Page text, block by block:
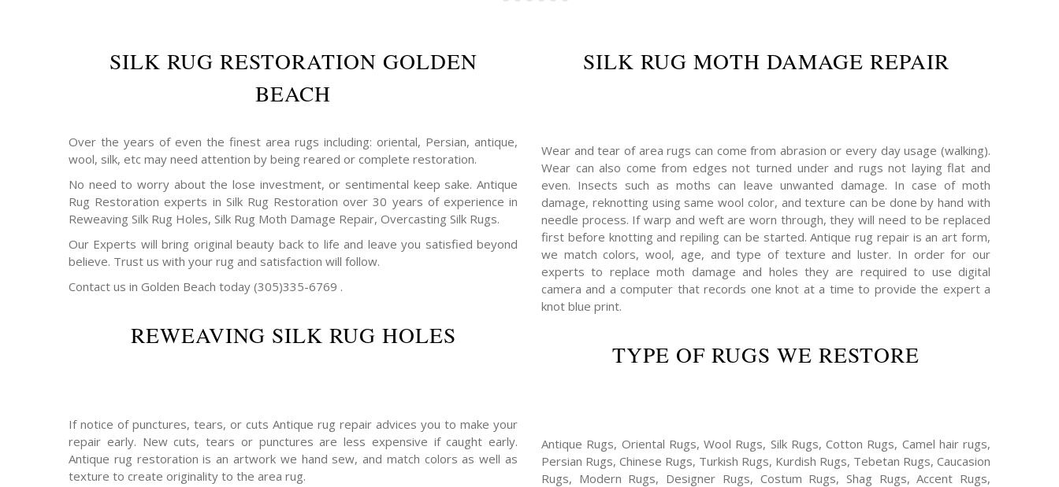
SILK RUG RESTORATION GOLDEN
BEACH
Over the years of even the finest area rugs including: oriental, Persian, antique,
wool, silk, etc may need attention by being reared or complete restoration.
No need to worry about the lose investment, or sentimental keep sake. Antique
Rug Restoration experts in Silk Rug Restoration over 30 years of experience in
Reweaving Silk Rug Holes, Silk Rug Moth Damage Repair, Overcasting Silk Rugs.
Our Experts will bring original beauty back to life and leave you satisfied beyond
believe. Trust us with your rug and satisfaction will follow.
Contact us in Golden Beach today (305)335-6769 .
REWEAVING SILK RUG HOLES
If notice of punctures, tears, or cuts Antique rug repair advices you to make your
repair early. New cuts, tears or punctures are less expensive if caught early.
Antique rug restoration is an artwork we hand sew, and match colors as well as
texture to create originality to the area rug.
SILK RUG MOTH DAMAGE REPAIR
Wear and tear of area rugs can come from abrasion or every day usage (walking).
Wear can also come from edges not turned under and rugs not laying flat and
even. Insects such as moths can leave unwanted damage. In case of moth
damage, reknotting using same wool color, and texture can be done by hand with
needle process. If warp and weft are worn through, they will need to be replaced
first before knotting and repiling can be started. Antique rug repair is an art form,
we match colors, wool, age, and type of texture and luster. In order for our
experts to replace moth damage and holes they are required to use digital
camera and a computer that records one knot at a time to provide the expert a
knot blue print.
TYPE OF RUGS WE RESTORE
Antique Rugs, Oriental Rugs, Wool Rugs, Silk Rugs, Cotton Rugs, Camel hair rugs,
Persian Rugs, Chinese Rugs, Turkish Rugs, Kurdish Rugs, Tebetan Rugs, Caucasion
Rugs, Modern Rugs, Designer Rugs, Costum Rugs, Shag Rugs, Accent Rugs,